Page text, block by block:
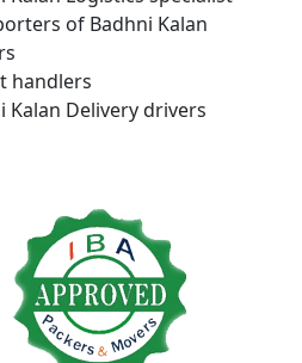
of Badhni Kalan
handlers
Kalan Delivery drivers